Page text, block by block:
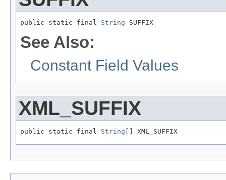
public static final String SUFFIX
See Also:
Constant Field Values
XML_SUFFIX
public static final String [] XML_SUFFIX